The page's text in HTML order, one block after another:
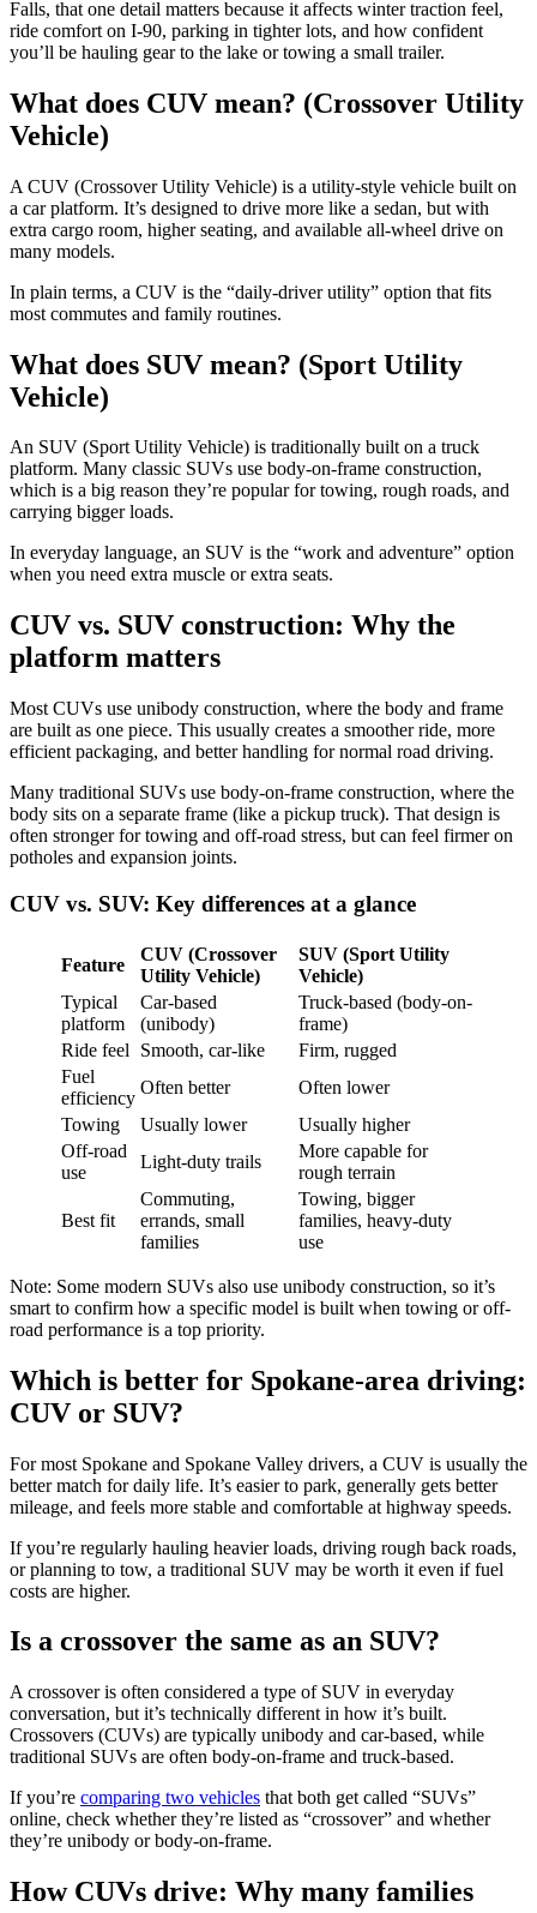
Falls, that one detail matters because it affects winter traction feel,
ride comfort on I-90, parking in tighter lots, and how confident
you’ll be hauling gear to the lake or towing a small trailer.
What does CUV mean? (Crossover Utility
Vehicle)
A CUV (Crossover Utility Vehicle) is a utility-style vehicle built on
a car platform. It’s designed to drive more like a sedan, but with
extra cargo room, higher seating, and available all-wheel drive on
many models.
In plain terms, a CUV is the “daily-driver utility” option that fits
most commutes and family routines.
What does SUV mean? (Sport Utility
Vehicle)
An SUV (Sport Utility Vehicle) is traditionally built on a truck
platform. Many classic SUVs use body-on-frame construction,
which is a big reason they’re popular for towing, rough roads, and
carrying bigger loads.
In everyday language, an SUV is the “work and adventure” option
when you need extra muscle or extra seats.
CUV vs. SUV construction: Why the
platform matters
Most CUVs use unibody construction, where the body and frame
are built as one piece. This usually creates a smoother ride, more
efficient packaging, and better handling for normal road driving.
Many traditional SUVs use body-on-frame construction, where the
body sits on a separate frame (like a pickup truck). That design is
often stronger for towing and off-road stress, but can feel firmer on
potholes and expansion joints.
CUV vs. SUV: Key differences at a glance
Feature
CUV (Crossover
Utility Vehicle)
SUV (Sport Utility
Vehicle)
Typical
platform
Car-based
(unibody)
Truck-based (body-on-
frame)
Ride feel
Smooth, car-like
Firm, rugged
Fuel
efficiency
Often better
Often lower
Towing
Usually lower
Usually higher
Off-road
use
Light-duty trails
More capable for
rough terrain
Best fit
Commuting,
errands, small
families
Towing, bigger
families, heavy-duty
use
Note: Some modern SUVs also use unibody construction, so it’s
smart to confirm how a specific model is built when towing or off-
road performance is a top priority.
Which is better for Spokane-area driving:
CUV or SUV?
For most Spokane and Spokane Valley drivers, a CUV is usually the
better match for daily life. It’s easier to park, generally gets better
mileage, and feels more stable and comfortable at highway speeds.
If you’re regularly hauling heavier loads, driving rough back roads,
or planning to tow, a traditional SUV may be worth it even if fuel
costs are higher.
Is a crossover the same as an SUV?
A crossover is often considered a type of SUV in everyday
conversation, but it’s technically different in how it’s built.
Crossovers (CUVs) are typically unibody and car-based, while
traditional SUVs are often body-on-frame and truck-based.
If you’re comparing two vehicles that both get called “SUVs”
online, check whether they’re listed as “crossover” and whether
they’re unibody or body-on-frame.
How CUVs drive: Why many families